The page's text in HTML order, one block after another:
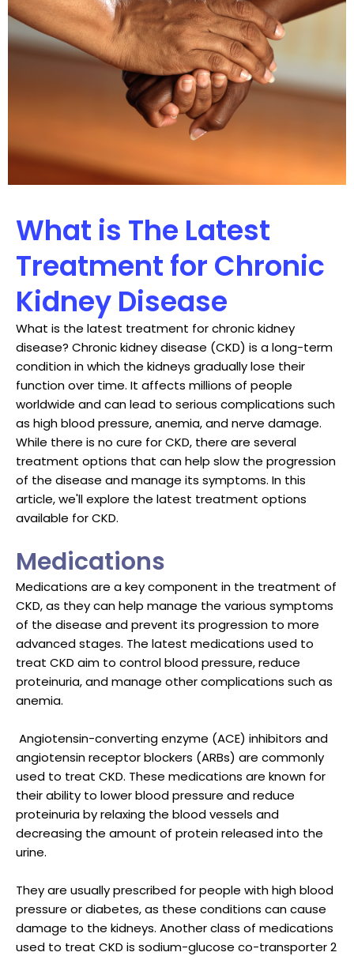
What is The Latest
Treatment for Chronic
Kidney Disease
What is the latest treatment for chronic kidney
disease? Chronic kidney disease (CKD) is a long-term
condition in which the kidneys gradually lose their
function over time. It affects millions of people
worldwide and can lead to serious complications such
as high blood pressure, anemia, and nerve damage.
While there is no cure for CKD, there are several
treatment options that can help slow the progression
of the disease and manage its symptoms. In this
article, we'll explore the latest treatment options
available for CKD.
Medications
Medications are a key component in the treatment of
CKD, as they can help manage the various symptoms
of the disease and prevent its progression to more
advanced stages. The latest medications used to
treat CKD aim to control blood pressure, reduce
proteinuria, and manage other complications such as
anemia.
Angiotensin-converting enzyme (ACE) inhibitors and
angiotensin receptor blockers (ARBs) are commonly
used to treat CKD. These medications are known for
their ability to lower blood pressure and reduce
proteinuria by relaxing the blood vessels and
decreasing the amount of protein released into the
urine.
They are usually prescribed for people with high blood
pressure or diabetes, as these conditions can cause
damage to the kidneys. Another class of medications
used to treat CKD is sodium-glucose co-transporter 2